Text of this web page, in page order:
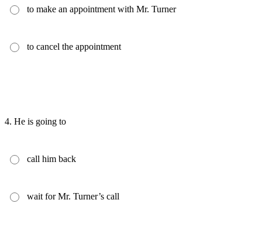
to make an appointment with Mr. Turner
to cancel the appointment
4. He is going to
call him back
wait for Mr. Turner’s call